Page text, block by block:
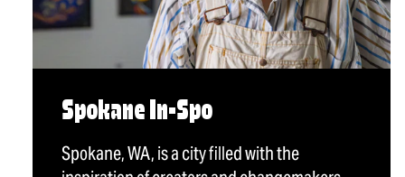
Spokane In-Spo
Spokane, WA, is a city filled with the